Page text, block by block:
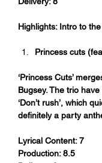
Highlights: Intro to
Princess cuts
‘Princess Cuts’
Bugsey. The trio
‘Don’t rush’, which
definitely a party
Lyrical Content: 7
Production: 8.5